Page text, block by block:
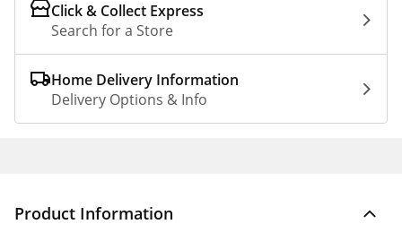
Click & Collect Express
Search for a Store
Home Delivery Information
Delivery Options & Info
Product Information